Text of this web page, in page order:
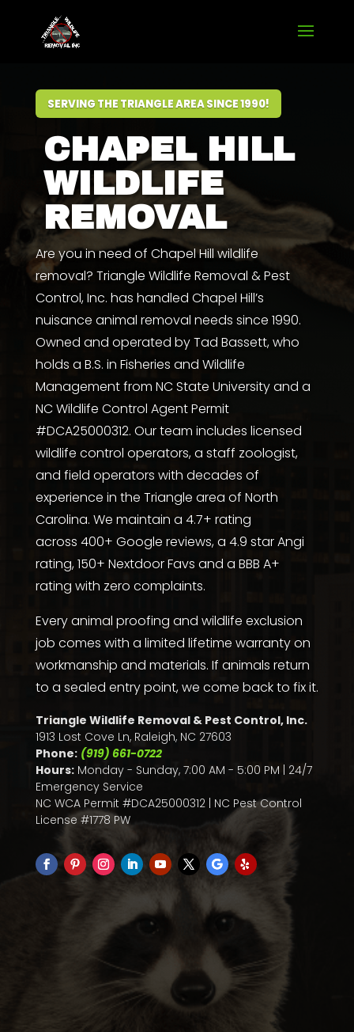
SERVING THE TRIANGLE AREA SINCE 1990!
CHAPEL HILL
WILDLIFE
REMOVAL
Are you in need of Chapel Hill wildlife
removal? Triangle Wildlife Removal & Pest
Control, Inc. has handled Chapel Hill’s
nuisance animal removal needs since 1990.
Owned and operated byTad Bassett,who
holds a B.S. in Fisheries and Wildlife
Management from NC State Universityand a
NC Wildlife Control Agent Permit
#DCA25000312. Our team includes licensed
wildlife control operators, a staff zoologist,
and field operators with decades of
experience in the Triangle area of North
Carolina. We maintain a 4.7+ rating
across 400+ Google reviews, a 4.9 star Angi
rating,150+ Nextdoor Favs and a BBB A+
rating with zero complaints.
Every animal proofing and wildlife exclusion
job comes with a limited lifetime warranty on
workmanship and materials. If animals return
to a sealed entry point, we come back to fix it.
Triangle Wildlife Removal & Pest Control, Inc.
1913 Lost Cove Ln, Raleigh, NC 27603
Phone: (919) 661-0722
Hours:Monday - Sunday, 7:00 AM - 5:00 PM | 24/7
Emergency Service
NC WCA Permit #DCA25000312 | NC Pest Control
License #1778 PW